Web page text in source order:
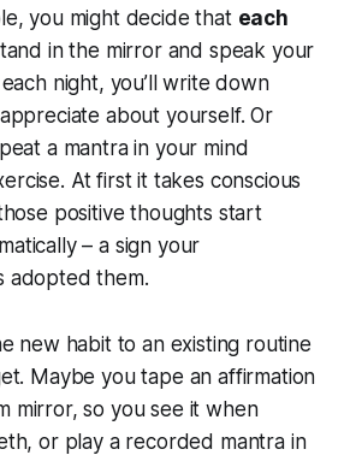
you might decide that each
in the mirror and speak your
night, you’ll write down
about yourself. Or
a mantra in your mind
At first it takes conscious
positive thoughts start
– a sign your
adopted them.
new habit to an existing routine
Maybe you tape an affirmation
mirror, so you see it when
or play a recorded mantra in